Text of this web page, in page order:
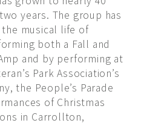
years. The group has
musical life of
both a Fall and
and by performing at
Park Association’s
the People’s Parade
of Christmas
in Carrollton,